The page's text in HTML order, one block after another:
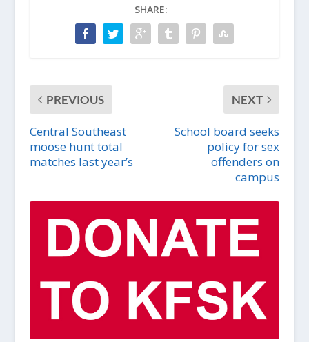
SHARE:
PREVIOUS
Central Southeast
moose hunt total
matches last year’s
NEXT
School board seeks
policy for sex
offenders on
campus